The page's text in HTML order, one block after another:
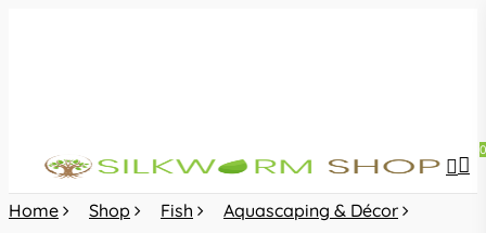
0
Home Shop Fish
Aquascaping & Décor